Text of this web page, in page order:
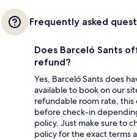
Frequently asked
Does Barceló Sants
refund?
Yes, Barceló Sants does
available to book on our
refundable room rate, this
before check-in
policy. Just make sure to
policy for the exact terms